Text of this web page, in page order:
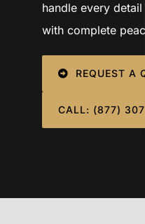
handle every
with complete
REQUEST A
CALL: (877)